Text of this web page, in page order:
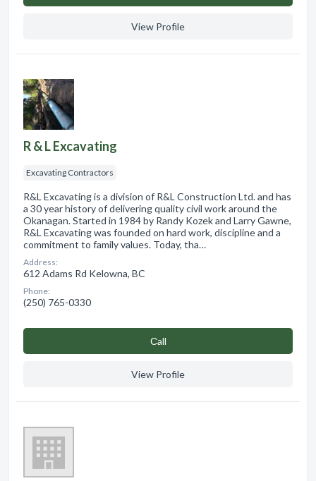
View Profile
R & L Excavating
Excavating Contractors
R&L Excavating is a division of R&L Construction Ltd. and has
a 30 year history of delivering quality civil work around the
Okanagan. Started in 1984 by Randy Kozek and Larry Gawne,
R&L Excavating was founded on hard work, discipline and a
commitment to family values. Today, tha…
Address:
612 Adams Rd Kelowna, BC
Phone:
(250) 765-0330
Сall
View Profile